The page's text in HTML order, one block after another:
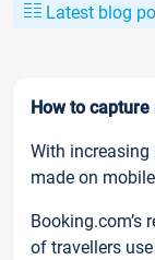
Latest blog
How to
With increasing
made on
Booking.com’s
of travellers